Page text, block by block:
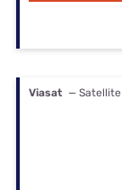
Viasat —